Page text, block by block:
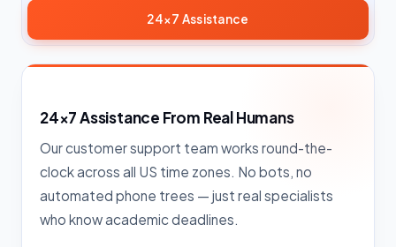
24×7 Assistance
24×7 Assistance From Real Humans
Our customer support team works round-the-
clock across all US time zones. No bots, no
automated phone trees — just real specialists
who know academic deadlines.